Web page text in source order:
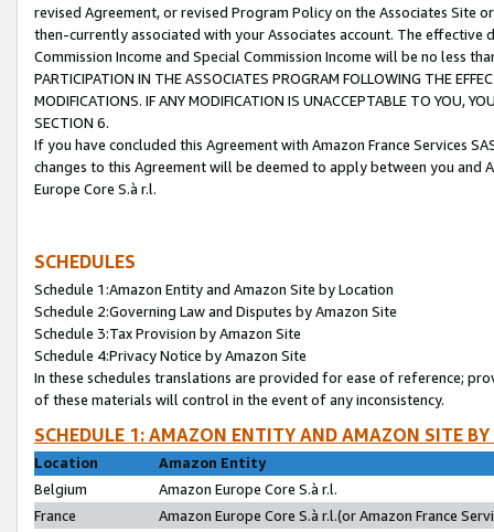
revised Agreement, or revised Program Policy on the Associates
then-currently associated with your Associates account. The
Commission Income and Special Commission Income will be no less
PARTICIPATION IN THE ASSOCIATES PROGRAM FOLLOWING THE
MODIFICATIONS. IF ANY MODIFICATION IS UNACCEPTABLE TO YOU,
SECTION 6.
If you have concluded this Agreement with Amazon France Services
changes to this Agreement will be deemed to apply between you and
Europe Core S.à r.l.
SCHEDULES
Schedule 1:Amazon Entity and Amazon Site by Location
Schedule 2:Governing Law and Disputes by Amazon Site
Schedule 3:Tax Provision by Amazon Site
Schedule 4:Privacy Notice by Amazon Site
In these schedules translations are provided for ease of reference;
of these materials will control in the event of any inconsistency.
SCHEDULE 1: AMAZON ENTITY AND AMAZON SITE
Location
Amazon Entity
Belgium
Amazon Europe Core S.à r.l.
France
Amazon Europe Core S.à r.l.(or Amazon France